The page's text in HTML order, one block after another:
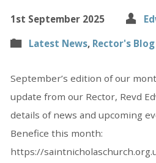
1st September 2025
Latest News, Rector's Blog
September’s edition of our
update from our Rector, Revd
details of news and upcoming
Benefice this month:
https://